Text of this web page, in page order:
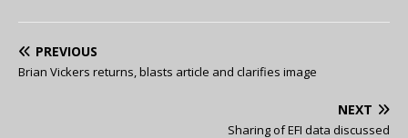
PREVIOUS
Brian Vickers returns, blasts article and clarifies image
NEXT
Sharing of EFI data discussed